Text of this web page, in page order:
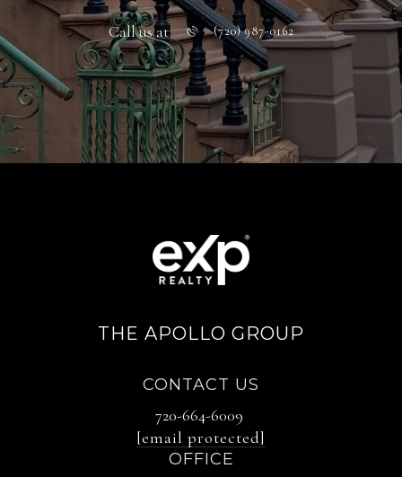
Call us at (720) 987-0162
THE APOLLO GROUP
CONTACT US
720-664-6009
[email protected]
OFFICE